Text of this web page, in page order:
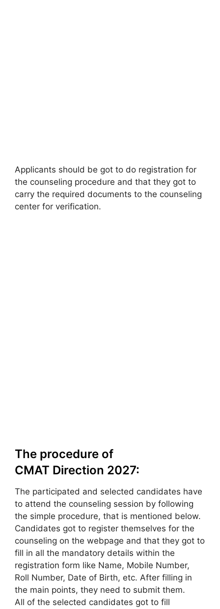
Applicants should be got to do registration for
the counseling procedure and that they got to
carry the required documents to the counseling
center for verification.
The procedure of
CMAT Direction 2027:
The participated and selected candidates have
to attend the counseling session by following
the simple procedure, that is mentioned below.
Candidates got to register themselves for the
counseling on the webpage and that they got to
fill in all the mandatory details within the
registration form like Name, Mobile Number,
Roll Number, Date of Birth, etc. After filling in
the main points, they need to submit them.
All of the selected candidates got to fill